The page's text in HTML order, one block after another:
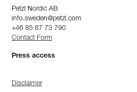
Petzl Nordic AB
info.sweden@petzl.com
+46 85 87 73 790
Contact Form
Press access
Disclaimer